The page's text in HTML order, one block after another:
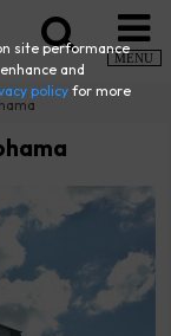
MENU
site performance
and
policy for more